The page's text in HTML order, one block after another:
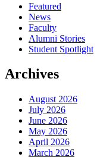
Featured
News
Faculty
Alumni Stories
Student Spotlight
Archives
August 2026
July 2026
June 2026
May 2026
April 2026
March 2026